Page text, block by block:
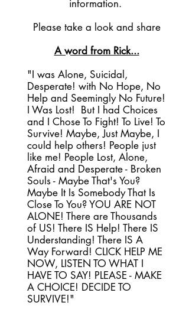
information.
Please take a look and share
A word from Rick...
"I was Alone, Suicidal,
Desperate! with No Hope, No
Help and Seemingly No Future!
I Was Lost! But I had Choices
and I Chose To Fight! To Live! To
Survive! Maybe, Just Maybe, I
could help others! People just
like me! People Lost, Alone,
Afraid and Desperate - Broken
Souls - Maybe That's You?
Maybe It Is Somebody That Is
Close To You? YOU ARE NOT
ALONE! There are Thousands
of US! There IS Help! There IS
Understanding! There IS A
Way Forward! CLICK HELP ME
NOW, LISTEN TO WHAT I
HAVE TO SAY! PLEASE - MAKE
A CHOICE! DECIDE TO
SURVIVE!"